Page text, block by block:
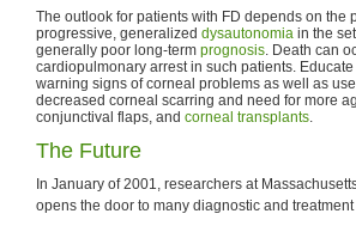
The outlook for patients with FD depends on
progressive, generalized dysautonomia in the
generally poor long-term prognosis. Death can
cardiopulmonary arrest in such patients.
warning signs of corneal problems as well as
decreased corneal scarring and need for more
conjunctival flaps, and corneal transplants.
The Future
In January of 2001, researchers at
opens the door to many diagnostic and